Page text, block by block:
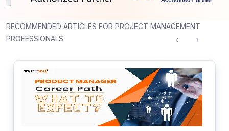
RECOMMENDED ARTICLES FOR PROJECT MANAGEMENT
PROFESSIONALS
‹ ›